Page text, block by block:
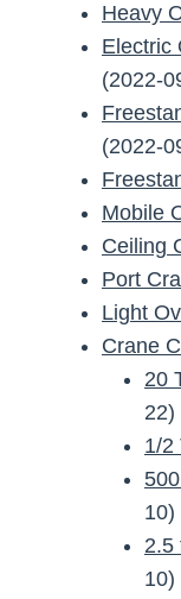
Heavy
Electric
(2022-
(2022-
Mobile
Ceiling
Port
Light
Crane
20
22)
1/2
10)
2.5
10)